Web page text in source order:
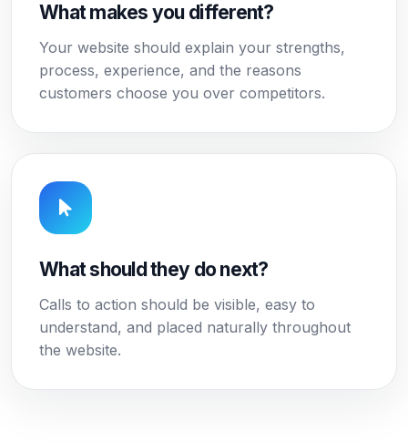
What makes you different?
Your website should explain your strengths,
process, experience, and the reasons
customers choose you over competitors.
What should they do next?
Calls to action should be visible, easy to
understand, and placed naturally throughout
the website.